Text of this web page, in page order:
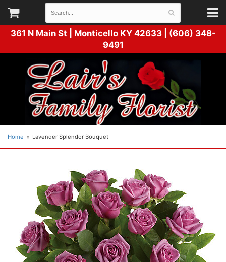
361 N Main St | Monticello KY 42633 | (606) 348-
9491
Home Lavender Splendor Bouquet